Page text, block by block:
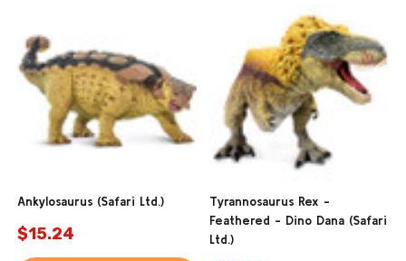
Ankylosaurus (Safari Ltd.)
$15.24
Tyrannosaurus Rex -
Feathered - Dino Dana (Safari
Ltd.)